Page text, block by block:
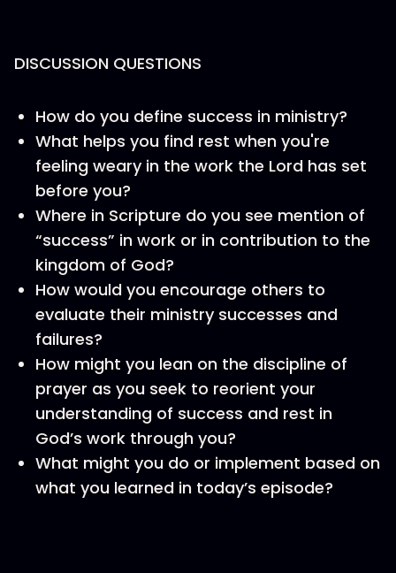
DISCUSSION QUESTIONS
How do you define success in ministry?
What helps you find rest when you're
feeling weary in the work the Lord has set
before you?
Where in Scripture do you see mention of
“success” in work or in contribution to the
kingdom of God?
How would you encourage others to
evaluate their ministry successes and
failures?
How might you lean on the discipline of
prayer as you seek to reorient your
understanding of success and rest in
God’s work through you?
What might you do or implement based on
what you learned in today’s episode?